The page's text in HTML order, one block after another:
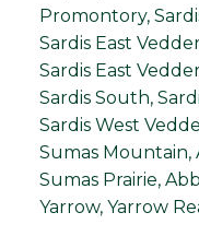
Promontory,
Sardis East
Sardis East
Sardis South,
Sardis West
Sumas Mountain,
Sumas Prairie,
Yarrow, Yarrow